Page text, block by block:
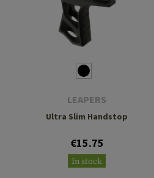
LEAPERS
Ultra Slim Handstop
€15.75
In stock